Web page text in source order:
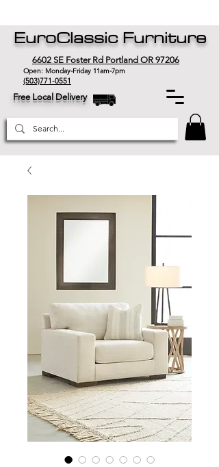
EuroClassic Furniture
6602 SE Foster Rd Portland OR 97206
Open: Monday-Friday 11am-7pm
(503)771-0551
Free Local Delivery